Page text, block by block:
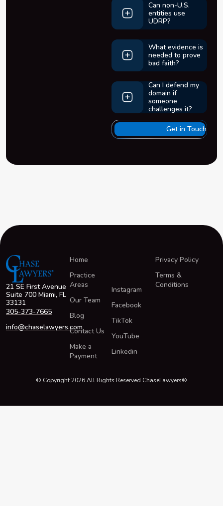
Can non-U.S.
entities use
UDRP?
What evidence is
needed to prove
bad faith?
Can I defend my
domain if
someone
challenges it?
Get in Touch
21 SE First Avenue
Suite 700 Miami, FL
33131
305-373-7665
info@chaselawyers.com
Home
Practice
Areas
Our Team
Blog
Contact Us
Make a
Payment
Instagram
Facebook
TikTok
YouTube
Linkedin
Privacy Policy
Terms &
Conditions
© Copyright 2026 All Rights Reserved ChaseLawyers®